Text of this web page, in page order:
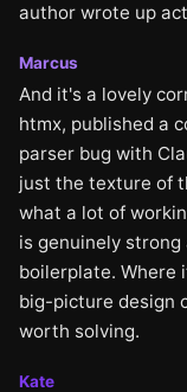
author wrote up
Marcus
And it's a lovely
htmx, published a
parser bug with
just the texture of
what a lot of
is genuinely
boilerplate. Where
big-picture design
worth solving.
Kate